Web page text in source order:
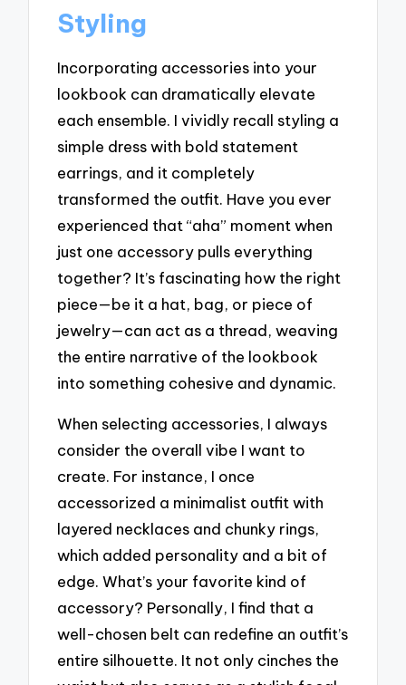
Styling
Incorporating accessories into your
lookbook can dramatically elevate
each ensemble. I vividly recall styling a
simple dress with bold statement
earrings, and it completely
transformed the outfit. Have you ever
experienced that “aha” moment when
just one accessory pulls everything
together? It’s fascinating how the right
piece—be it a hat, bag, or piece of
jewelry—can act as a thread, weaving
the entire narrative of the lookbook
into something cohesive and dynamic.
When selecting accessories, I always
consider the overall vibe I want to
create. For instance, I once
accessorized a minimalist outfit with
layered necklaces and chunky rings,
which added personality and a bit of
edge. What’s your favorite kind of
accessory? Personally, I find that a
well-chosen belt can redefine an outfit’s
entire silhouette. It not only cinches the